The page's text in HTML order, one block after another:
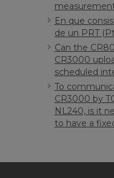
En que
de un PRT
Can the
CR3000
scheduled
To
CR3000 by
NL240, is it
to have a